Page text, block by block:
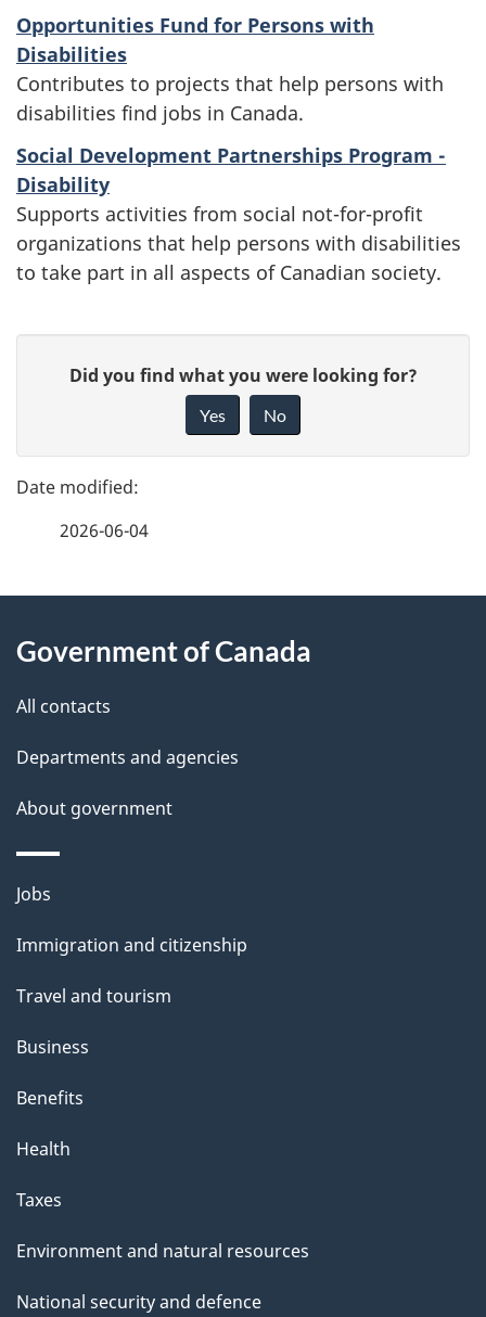
Opportunities Fund for Persons with
Disabilities
Contributes to projects that help persons with
disabilities find jobs in Canada.
Social Development Partnerships Program -
Disability
Supports activities from social not-for-profit
organizations that help persons with disabilities
to take part in all aspects of Canadian society.
g
e
e
t
l
s
e
b
c
a
b
o
t
t
i
s
a
g
Did you find what you were looking for?
Yes No
2026-06-04
this
site
Government of Canada
All contacts
Departments and agencies
About government
Themes
topics
Jobs
Immigration and citizenship
Travel and tourism
Business
Benefits
Health
Taxes
Environment and natural resources
National security and defence